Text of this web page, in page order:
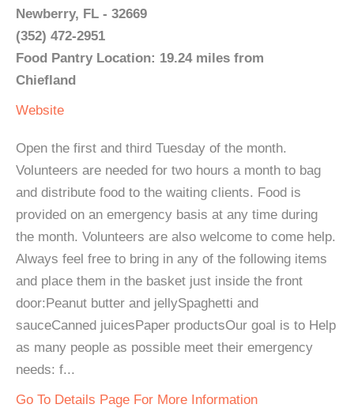
Newberry, FL - 32669
(352) 472-2951
Food Pantry Location: 19.24 miles from
Chiefland
Website
Open the first and third Tuesday of the month.
Volunteers are needed for two hours a month to bag
and distribute food to the waiting clients. Food is
provided on an emergency basis at any time during
the month. Volunteers are also welcome to come help.
Always feel free to bring in any of the following items
and place them in the basket just inside the front
door:Peanut butter and jellySpaghetti and
sauceCanned juicesPaper productsOur goal is to Help
as many people as possible meet their emergency
needs: f...
Go To Details Page For More Information